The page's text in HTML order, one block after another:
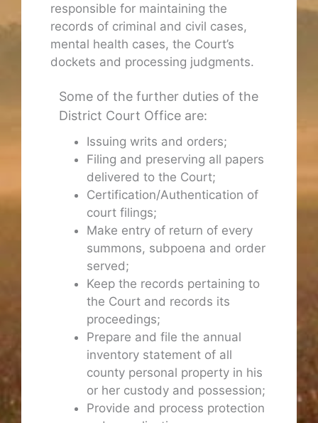
responsible for maintaining the
records of criminal and civil cases,
mental health cases, the Court’s
dockets and processing judgments.
Some of the further duties of the
District Court Office are:
Issuing writs and orders;
Filing and preserving all papers
delivered to the Court;
Certification/Authentication of
court filings;
Make entry of return of every
summons, subpoena and order
served;
Keep the records pertaining to
the Court and records its
proceedings;
Prepare and file the annual
inventory statement of all
county personal property in his
or her custody and possession;
Provide and process protection